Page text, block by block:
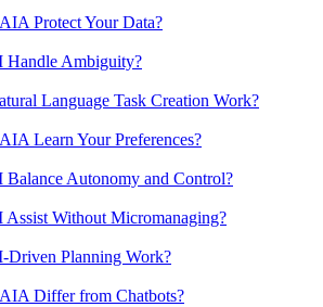
Protect Your Data?
Handle Ambiguity?
Language Task Creation Work?
Learn Your Preferences?
Autonomy and Control?
Without Micromanaging?
Driven Planning Work?
Differ from Chatbots?